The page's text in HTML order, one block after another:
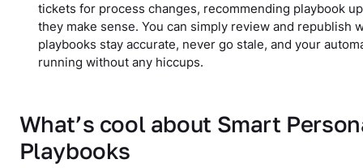
tickets for process changes, recommending playbook
they make sense. You can simply review and republish
playbooks stay accurate, never go stale, and your
running without any hiccups.
What’s cool about Smart
Playbooks